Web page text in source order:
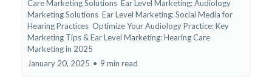
Care Marketing Solutions Ear Level Marketing: Audiology
Marketing Solutions Ear Level Marketing: Social Media for
Hearing Practices Optimize Your Audiology Practice: Key
Marketing Tips &Ear Level Marketing: Hearing Care
Marketing in 2025
January 20, 2025 • 9 min read